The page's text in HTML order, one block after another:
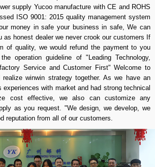
supply Yucoo manufacture with CE and ROHS
ISO 9001: 2015 quality management system
money in safe your business in safe, We can
as honest dealer we never crook our customers If
of quality, we would refund the payment to you
operation guideline of "Leading Technology,
Service and Customer First" Welcome to
winwin strategy together. As we have an
with market and had strong technical
cost effective, we also can customize any
as you request. "We design, we develop, we
reputation from all of our customers.